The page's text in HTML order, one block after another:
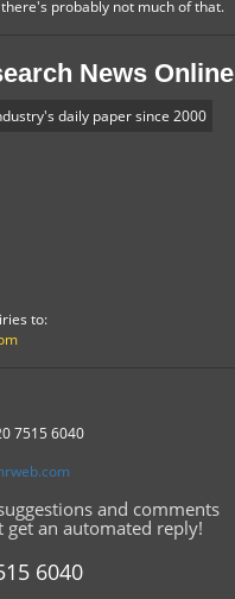
probably not much of that.
News Online
daily paper since 2000
to:
7515 6040
and comments
an automated reply!
6040